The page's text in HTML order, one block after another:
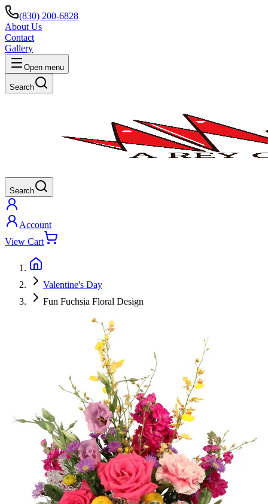
(830) 200-6828
About Us
Contact
Gallery
Open menu
Search
Search
Account
View Cart
Valentine's Day
Fun Fuchsia Floral Design